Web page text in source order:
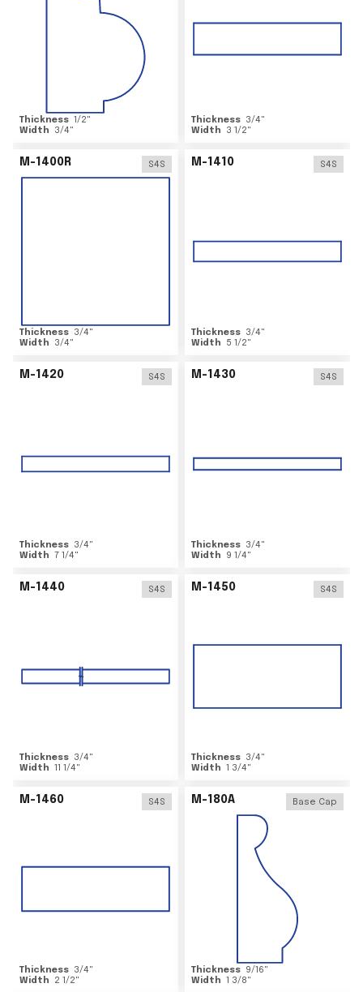
Thickness 1/2"
Width
3/4"
Thickness 3/4"
Width
3 1/2"
M-1400R S4S
Thickness 3/4"
Width
3/4"
M-1410 S4S
Thickness 3/4"
Width
5 1/2"
M-1420 S4S
Thickness 3/4"
Width 7 1/4"
M-1430 S4S
Thickness 3/4"
Width
9 1/4"
M-1440 S4S
Thickness 3/4"
Width 11 1/4"
M-1450 S4S
Thickness 3/4"
Width 1 3/4"
M-1460 S4S
Thickness 3/4"
Width
2 1/2"
M-180A Base Cap
Thickness 9/16"
Width 1 3/8"